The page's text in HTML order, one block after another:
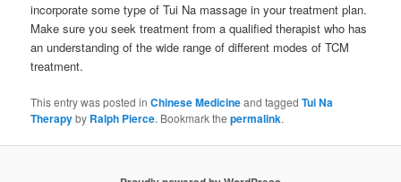
incorporate some type of Tui Na massage in your treatment plan.
Make sure you seek treatment from a qualified therapist who has
an understanding of the wide range of different modes of TCM
treatment.
This entry was posted inChinese Medicineand taggedTui Na
Therapyby Ralph Pierce. Bookmark thepermalink.